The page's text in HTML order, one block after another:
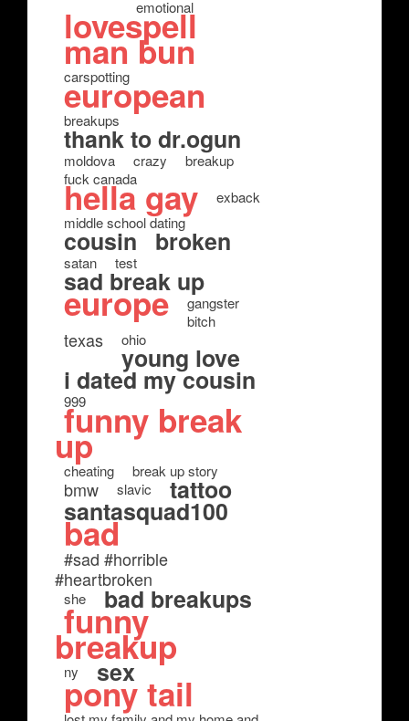
emotional
lovespell
man bun
carspotting
european
breakups
thank to dr.ogun
moldova crazy
breakup
fuck canada
hella gay
exback
middle school dating
cousin broken
satan test
sad break up
europe
gangster
bitch
texas ohio
young love
i dated my cousin
999
funny break
up
cheating break up story
bmw slavic tattoo
santasquad100
bad
#sad #horrible
#heartbroken
she bad breakups
funny
breakup
ny sex
pony tail